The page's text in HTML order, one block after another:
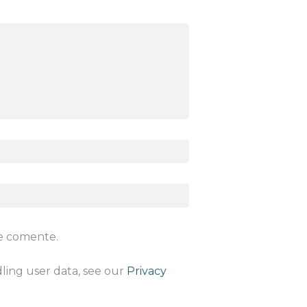
comente.
user data, see our Privacy